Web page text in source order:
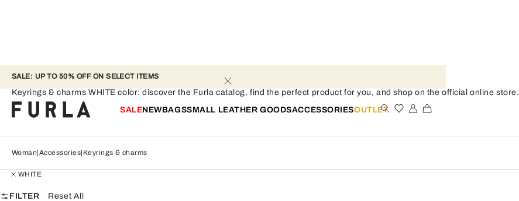
SALE: UP TO 50% OFF ON SELECT ITEMS
SALENEWBAGSSMALL LEATHER GOODSACCESSORIESOUTLET
Keyrings & charms - WHITE
Keyrings & charms WHITE color: discover the Furla catalog, find the perfect product for you, and shop on the official online store.
Woman Accessories Keyrings & charms
WHITE
FILTER Reset All